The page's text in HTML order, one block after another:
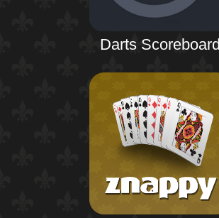
Darts Scoreboard